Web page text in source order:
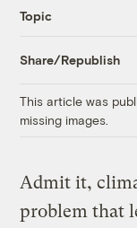
Topic
Share/Republish
This article was
missing images.
Admit it,
problem that